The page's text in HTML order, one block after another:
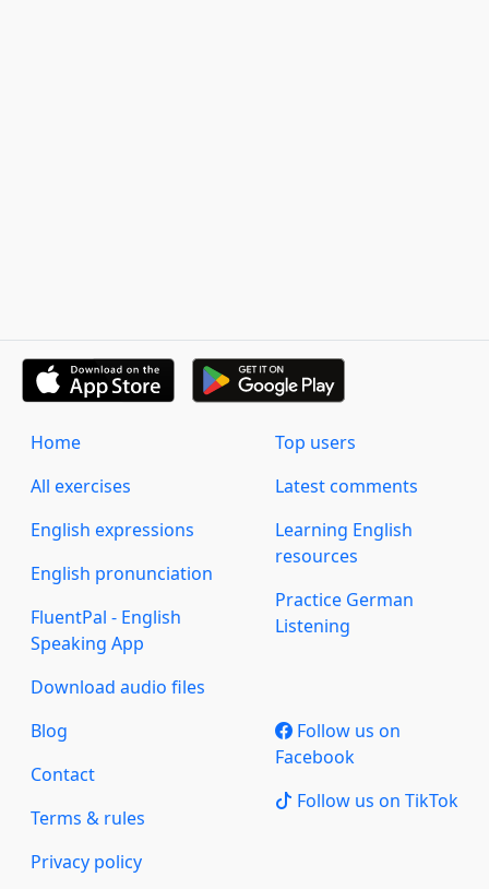
Home
All exercises
English expressions
English pronunciation
FluentPal - English
Speaking App
Download audio files
Top users
Latest comments
Learning English
resources
Practice German
Listening
Blog
Contact
Terms & rules
Privacy policy
Follow us on
Facebook
Follow us on TikTok